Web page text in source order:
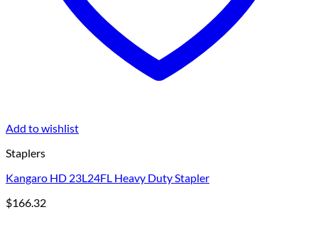
Add to wishlist
Staplers
Kangaro HD 23L24FL Heavy Duty Stapler
$166.32